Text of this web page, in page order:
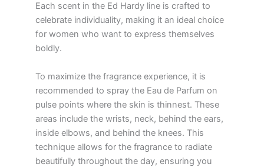
Each scent in the Ed Hardy line is crafted to
celebrate individuality, making it an ideal choice
for women who want to express themselves
boldly.
To maximize the fragrance experience, it is
recommended to spray the Eau de Parfum on
pulse points where the skin is thinnest. These
areas include the wrists, neck, behind the ears,
inside elbows, and behind the knees. This
technique allows for the fragrance to radiate
beautifully throughout the day, ensuring you